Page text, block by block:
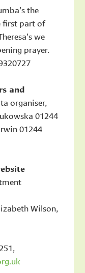
the
first part of
we
prayer.
and
organiser,
01244
01244
Wilson,